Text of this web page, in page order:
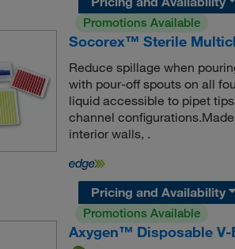
Promotions Available
Socorex™ Sterile
Reduce spillage when
with pour-off spouts on all
liquid accessible to pipet
channel
interior walls, .
Pricing and Availability
Promotions Available
Axygen™ Disposable